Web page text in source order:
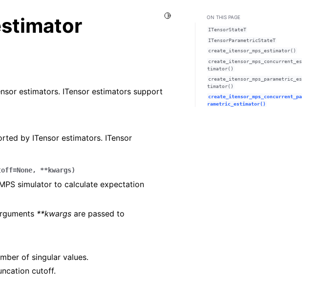
Toggle Light / Dark / Auto color theme
estimators. ITensor estimators support
by ITensor estimators. ITensor
=None, **kwargs)
simulator to calculate expectation
**kwargs are passed to
of singular values.
cutoff.
ON THIS PAGE
ITensorStateT
ITensorParametricStateT
create_itensor_mps_estimator()
create_itensor_mps_concurrent_es
timator()
create_itensor_mps_parametric_es
timator()
create_itensor_mps_concurrent_pa
rametric_estimator()